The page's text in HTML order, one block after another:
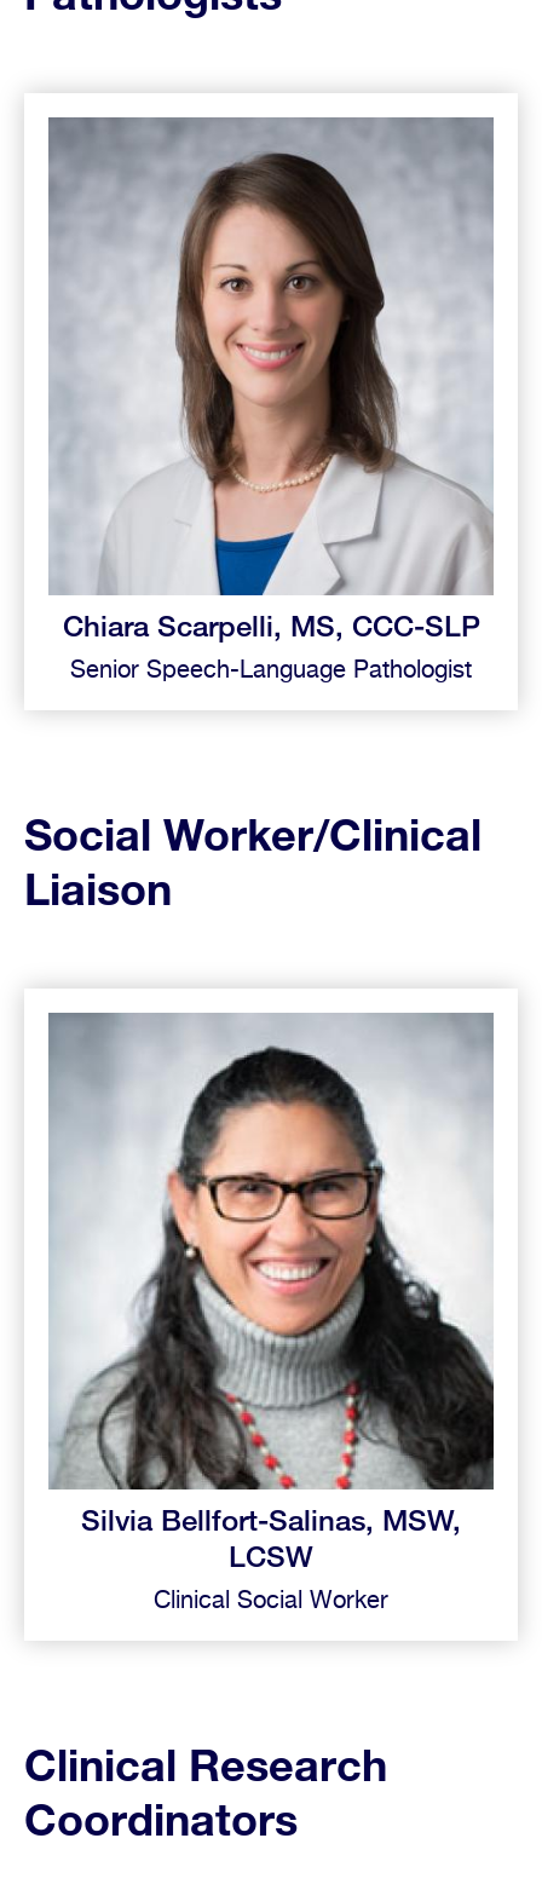
Chiara Scarpelli, MS, CCC-SLP
Senior Speech-Language Pathologist
Social Worker/Clinical
Liaison
Silvia Bellfort-Salinas, MSW,
LCSW
Clinical Social Worker
Clinical Research
Coordinators